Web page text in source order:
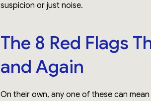
suspicion or just noise.
The 8 Red Flags
and Again
On their own, any one of these can